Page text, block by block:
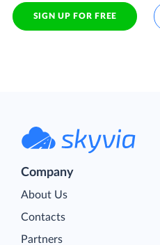
SIGN UP FOR FREE
Company
About Us
Contacts
Partners